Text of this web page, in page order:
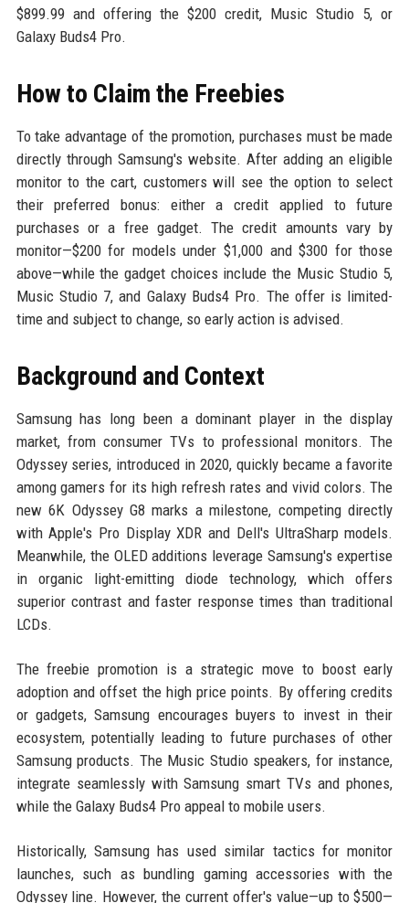
$899.99 and offering the $200 credit, Music Studio 5, or
Galaxy Buds4 Pro.
How to Claim the Freebies
To take advantage of the promotion, purchases must be made
directly through Samsung's website. After adding an eligible
monitor to the cart, customers will see the option to select
their preferred bonus: either a credit applied to future
purchases or a free gadget. The credit amounts vary by
monitor—$200 for models under $1,000 and $300 for those
above—while the gadget choices include the Music Studio 5,
Music Studio 7, and Galaxy Buds4 Pro. The offer is limited-
time and subject to change, so early action is advised.
Background and Context
Samsung has long been a dominant player in the display
market, from consumer TVs to professional monitors. The
Odyssey series, introduced in 2020, quickly became a favorite
among gamers for its high refresh rates and vivid colors. The
new 6K Odyssey G8 marks a milestone, competing directly
with Apple's Pro Display XDR and Dell's UltraSharp models.
Meanwhile, the OLED additions leverage Samsung's expertise
in organic light-emitting diode technology, which offers
superior contrast and faster response times than traditional
LCDs.
The freebie promotion is a strategic move to boost early
adoption and offset the high price points. By offering credits
or gadgets, Samsung encourages buyers to invest in their
ecosystem, potentially leading to future purchases of other
Samsung products. The Music Studio speakers, for instance,
integrate seamlessly with Samsung smart TVs and phones,
while the Galaxy Buds4 Pro appeal to mobile users.
Historically, Samsung has used similar tactics for monitor
launches, such as bundling gaming accessories with the
Odyssey line. However, the current offer's value—up to $500—